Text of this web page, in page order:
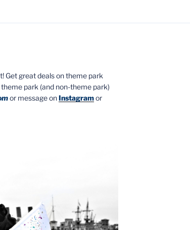
Get great deals on theme park
park (and non-theme park)
or message onInstagramor